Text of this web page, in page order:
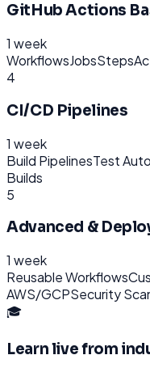
GitHub Actions
1 week
WorkflowsJobsSteps
4
CI/CD Pipelines
1 week
Build PipelinesTest
Builds
5
Advanced &
1 week
Reusable Workflows
AWS/GCPSecurity
🎓
Learn live from